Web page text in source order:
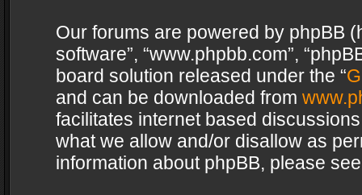
Our forums are powered by phpBB
software”, “www.phpbb.com”,
board solution released under the “
and can be downloaded from
facilitates internet based
what we allow and/or disallow as
information about phpBB, please